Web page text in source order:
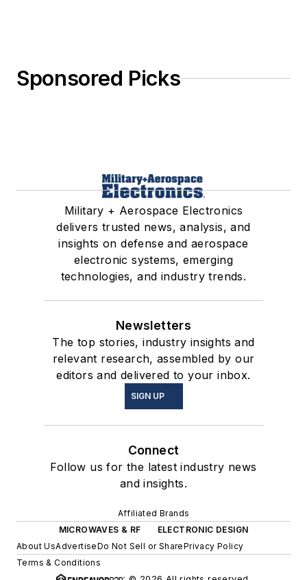
Sponsored Picks
Military + Aerospace Electronics
delivers trusted news, analysis, and
insights on defense and aerospace
electronic systems, emerging
technologies, and industry trends.
Newsletters
The top stories, industry insights and
relevant research, assembled by our
editors and delivered to your inbox.
SIGN UP
Connect
Follow us for the latest industry news
and insights.
Affiliated Brands
MICROWAVES & RF
ELECTRONIC DESIGN
About UsAdvertiseDo Not Sell or SharePrivacy Policy
Terms & Conditions